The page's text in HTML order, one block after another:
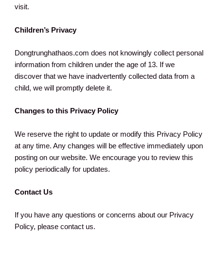
visit.
Children’s Privacy
Dongtrunghathaos.com does not knowingly collect personal
information from children under the age of 13. If we
discover that we have inadvertently collected data from a
child, we will promptly delete it.
Changes to this Privacy Policy
We reserve the right to update or modify this Privacy Policy
at any time. Any changes will be effective immediately upon
posting on our website. We encourage you to review this
policy periodically for updates.
Contact Us
If you have any questions or concerns about our Privacy
Policy, please contact us.